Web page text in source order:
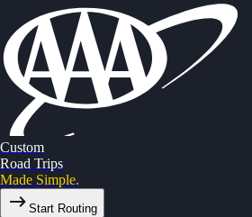
Custom
Road Trips
Made Simple.
Start Routing